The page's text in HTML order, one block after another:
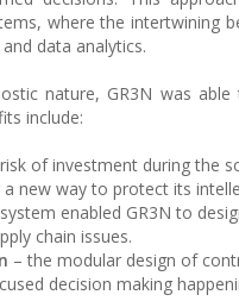
where the intertwining
data analytics.
nature, GR3N was
include:
of investment during the
new way to protect its
enabled GR3N to
chain issues.
– the modular design of
decision making